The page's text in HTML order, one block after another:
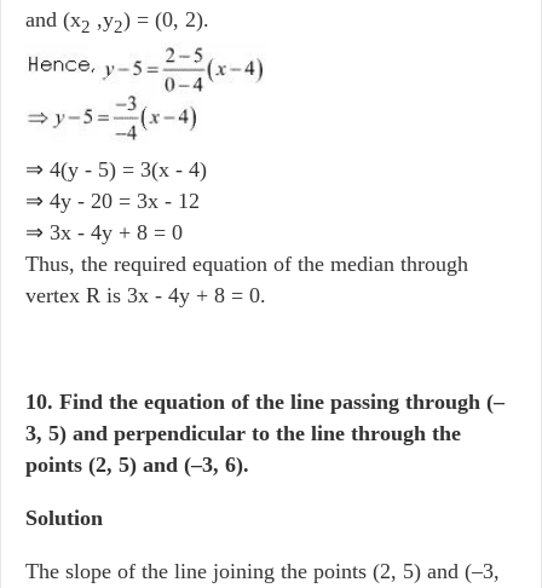
and (x2 ,y2) = (0, 2).
⇒ 4(y - 5) = 3(x - 4)
⇒ 4y - 20 = 3x - 12
⇒ 3x - 4y + 8 = 0
Thus, the required equation of the median through
vertex R is 3x - 4y + 8 = 0.
10. Find the equation of the line passing through (–
3, 5) and perpendicular to the line through the
points (2, 5) and (–3, 6).
Solution
The slope of the line joining the points (2, 5) and (–3,